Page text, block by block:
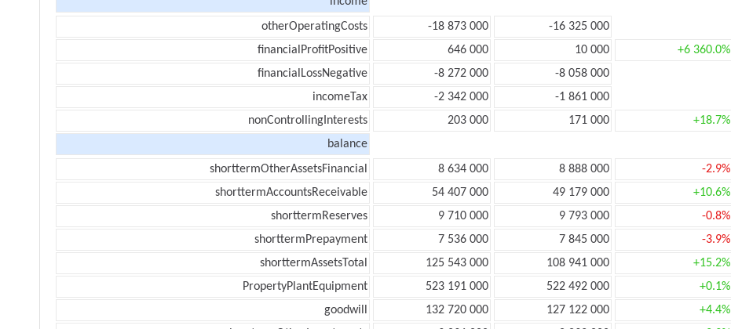
otherOperatingCosts
-18 873 000
-16 325 000
financialProfitPositive
646 000 10 000
+6 360.0%
financialLossNegative
-8 272 000
-8 058 000
incomeTax
-2 342 000
-1 861 000
nonControllingInterests
203 000 171 000
+18.7%
balance
shorttermOtherAssetsFinancial
8 634 000 8 888 000
-2.9%
shorttermAccountsReceivable
54 407 000 49 179 000
+10.6%
shorttermReserves
9 710 000 9 793 000
-0.8%
shorttermPrepayment
7 536 000 7 845 000
-3.9%
shorttermAssetsTotal
125 543 000 108 941 000
+15.2%
PropertyPlantEquipment
523 191 000 522 492 000
+0.1%
goodwill
132 720 000 127 122 000
+4.4%